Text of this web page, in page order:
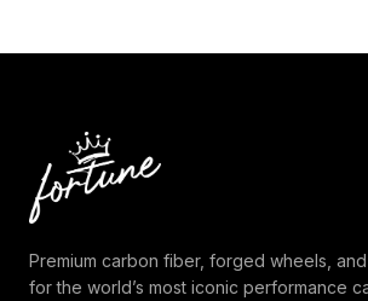
Premium carbon fiber, forged wheels,
for the world’s most iconic performance